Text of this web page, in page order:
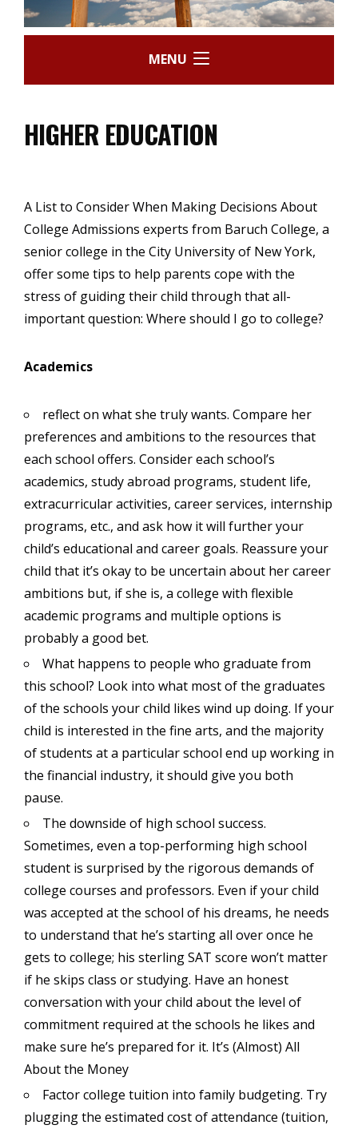
MENU
HIGHER EDUCATION
A List to Consider When Making Decisions About
College Admissions experts from Baruch College, a
senior college in the City University of New York,
offer some tips to help parents cope with the
stress of guiding their child through that all-
important question: Where should I go to college?
Academics
reflect on what she truly wants. Compare her
preferences and ambitions to the resources that
each school offers. Consider each school’s
academics, study abroad programs, student life,
extracurricular activities, career services, internship
programs, etc., and ask how it will further your
child’s educational and career goals. Reassure your
child that it’s okay to be uncertain about her career
ambitions but, if she is, a college with flexible
academic programs and multiple options is
probably a good bet.
What happens to people who graduate from
this school? Look into what most of the graduates
of the schools your child likes wind up doing. If your
child is interested in the fine arts, and the majority
of students at a particular school end up working in
the financial industry, it should give you both
pause.
The downside of high school success.
Sometimes, even a top-performing high school
student is surprised by the rigorous demands of
college courses and professors. Even if your child
was accepted at the school of his dreams, he needs
to understand that he’s starting all over once he
gets to college; his sterling SAT score won’t matter
if he skips class or studying. Have an honest
conversation with your child about the level of
commitment required at the schools he likes and
make sure he’s prepared for it. It’s (Almost) All
About the Money
Factor college tuition into family budgeting. Try
plugging the estimated cost of attendance (tuition,